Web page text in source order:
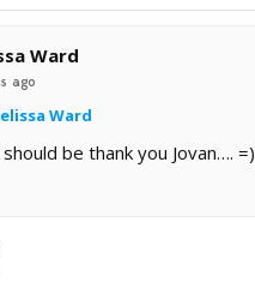
Ward
ago
Ward
be thank you Jovan…. =)